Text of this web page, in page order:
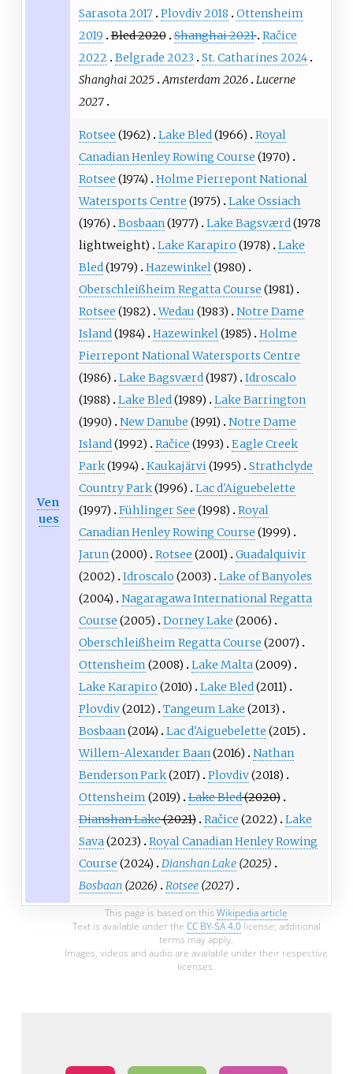
Sarasota 2017 Plovdiv 2018
Ottensheim
2019 Bled 2020 Shanghai 2021 Račice
2022
Belgrade 2023
St. Catharines 2024
Shanghai 2025 Amsterdam 2026 Lucerne
2027
Ven
ues
Rotsee (1962) Lake Bled(1966)
Royal
Canadian Henley Rowing Course (1970)
Rotsee (1974)
Holme Pierrepont National
Watersports Centre (1975)
Lake Ossiach
(1976)
Bosbaan(1977) Lake Bagsværd(1978
lightweight)
Lake Karapiro (1978)
Lake
Bled(1979) Hazewinkel(1980)
Oberschleißheim Regatta Course (1981)
Rotsee (1982) Wedau (1983)
Notre Dame
Island(1984) Hazewinkel(1985)
Holme
Pierrepont National Watersports Centre
(1986)
Lake Bagsværd(1987)
Idroscalo
(1988)
Lake Bled(1989)
Lake Barrington
(1990)
New Danube (1991)
Notre Dame
Island(1992) Račice (1993)
Eagle Creek
Park(1994) Kaukajärvi(1995)
Strathclyde
Country Park(1996)
Lac d'Aiguebelette
(1997)
Fühlinger See (1998)
Royal
Canadian Henley Rowing Course (1999)
Jarun(2000) Rotsee (2001)
Guadalquivir
(2002)
Idroscalo (2003)
Lake of Banyoles
(2004)
Nagaragawa International Regatta
Course (2005) Dorney Lake (2006)
Oberschleißheim Regatta Course (2007)
Ottensheim (2008) Lake Malta(2009)
Lake Karapiro (2010) Lake Bled(2011)
Plovdiv(2012) Tangeum Lake (2013)
Bosbaan(2014) Lac d'Aiguebelette (2015)
Willem-Alexander Baan(2016)
Nathan
Benderson Park(2017) Plovdiv(2018)
Ottensheim (2019) Lake Bled(2020)
Dianshan Lake(2021) Račice (2022)
Lake
Sava(2023)
Royal Canadian Henley Rowing
Course (2024) Dianshan Lake(2025)
Bosbaan(2026) Rotsee(2027)
This page is based on this Wikipedia article
Text is available under the CC BY-SA 4.0license; additional
terms may apply.
Images, videos and audio are available under their respective
licenses.